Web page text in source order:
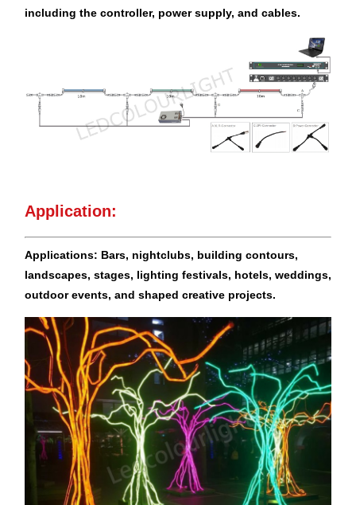
including the controller, power supply, and cables.
Application:
Applications: Bars, nightclubs, building contours,
landscapes, stages, lighting festivals, hotels, weddings,
outdoor events, and shaped creative projects.